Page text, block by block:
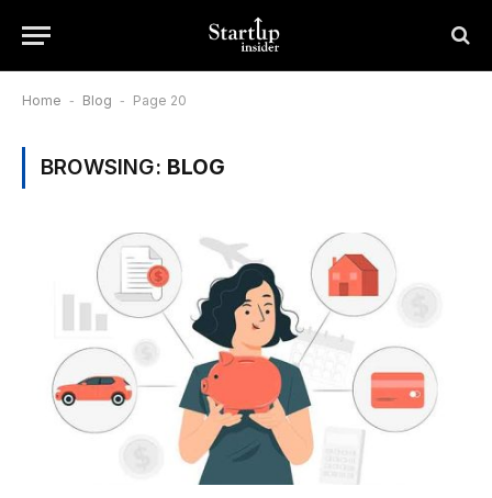
Home - Blog - Page 20
BROWSING: BLOG